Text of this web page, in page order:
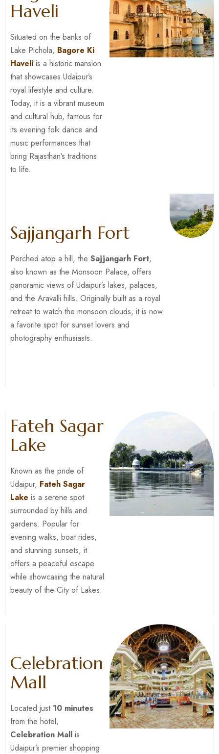
Fateh Sagar
Lake
Known as the pride of
Udaipur, Fateh Sagar
Lake is a serene spot
surrounded by hills and
gardens. Popular for
evening walks, boat rides,
and stunning sunsets, it
offers a peaceful escape
while showcasing the natural
beauty of the City of Lakes.
Haveli
Situated on the banks of
Lake Pichola, Bagore Ki
Haveli is a historic mansion
that showcases Udaipur’s
royal lifestyle and culture.
Today, it is a vibrant museum
and cultural hub, famous for
its evening folk dance and
music performances that
bring Rajasthan’s traditions
to life.
Sajjangarh Fort
Perched atop a hill, the Sajjangarh Fort,
also known as the Monsoon Palace, offers
panoramic views of Udaipur’s lakes, palaces,
and the Aravalli hills. Originally built as a royal
retreat to watch the monsoon clouds, it is now
a favorite spot for sunset lovers and
photography enthusiasts.
Celebration
Mall
Located just 10 minutes
from the hotel,
Celebration Mall is
Udaipur’s premier shopping